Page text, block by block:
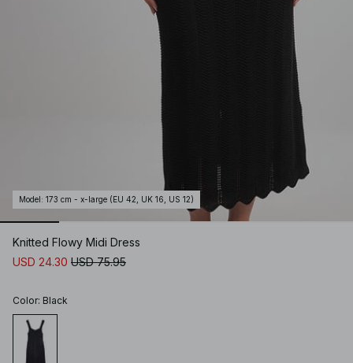
Model : 173 cm - x-large (EU 42, UK 16, US 12)
Knitted Flowy Midi Dress
USD 24.30 USD 75.95
Color: Black